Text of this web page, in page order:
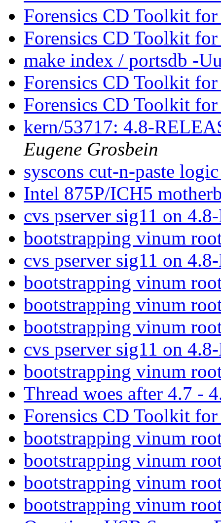
Forensics CD Toolkit
Forensics CD Toolkit
make index / portsdb -
Forensics CD Toolkit
Forensics CD Toolkit
kern/53717: 4.8-
Eugene Grosbein
syscons cut-n-paste
Intel 875P/ICH5
cvs pserver sig11 on
bootstrapping vinum
cvs pserver sig11 on
bootstrapping vinum
bootstrapping vinum
bootstrapping vinum
cvs pserver sig11 on
bootstrapping vinum
Thread woes after 4.7 -
Forensics CD Toolkit
bootstrapping vinum
bootstrapping vinum
bootstrapping vinum
bootstrapping vinum